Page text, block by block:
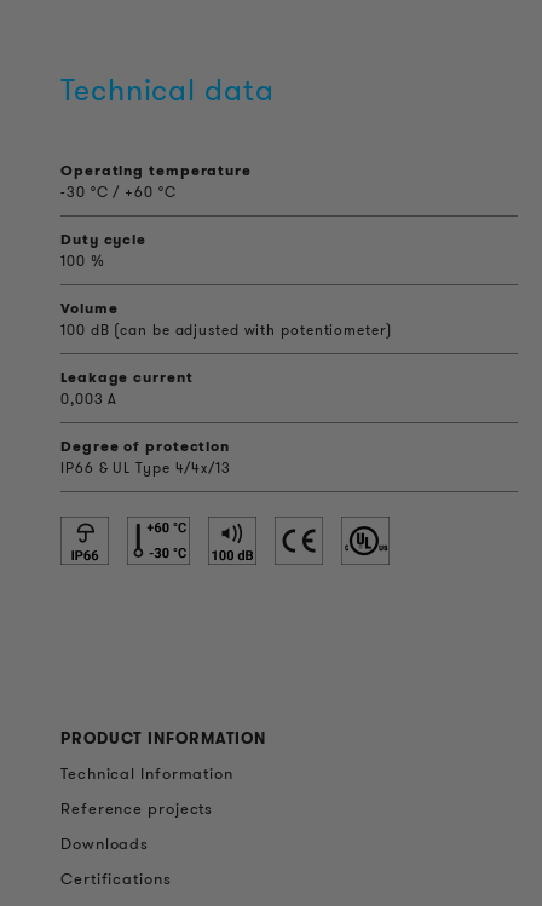
Technical data
Operating temperature
-30 °C / +60 °C
Duty cycle
100 %
Volume
100 dB (can be adjusted with potentiometer)
Leakage current
0,003 A
Degree of protection
IP66 & UL Type 4/4x/13
PRODUCT INFORMATION
Technical Information
Reference projects
Downloads
Certifications